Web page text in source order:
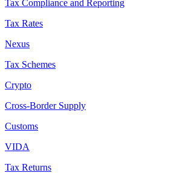
Tax Compliance and Reporting
Tax Rates
Nexus
Tax Schemes
Crypto
Cross-Border Supply
Customs
VIDA
Tax Returns